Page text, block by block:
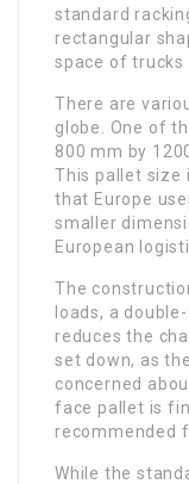
standard
rectangular
space of trucks
There are
globe. One of
800 mm by
This pallet
that Europe
smaller
European
The
loads, a
reduces the
set down, as
concerned
face pallet is
recommended
While the